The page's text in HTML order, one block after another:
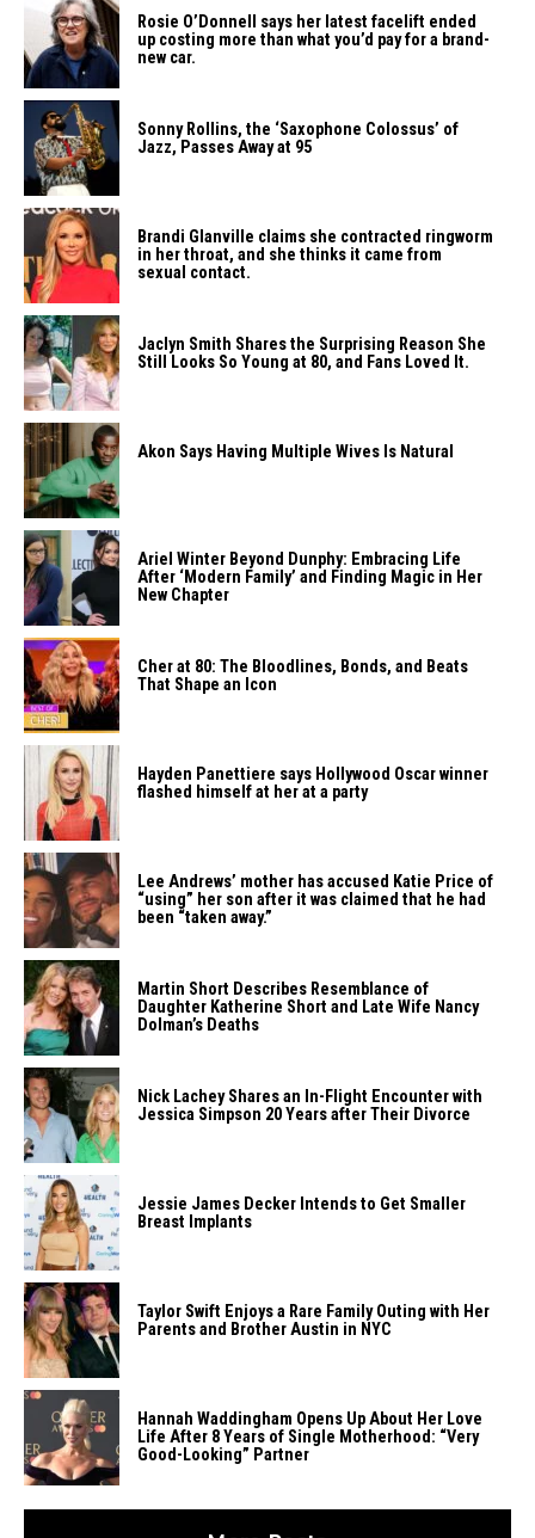
Rosie O’Donnell says her latest facelift ended
up costing more than what you’d pay for a brand-
new car.
Sonny Rollins, the ‘Saxophone Colossus’ of
Jazz, Passes Away at 95
Brandi Glanville claims she contracted ringworm
in her throat, and she thinks it came from
sexual contact.
Jaclyn Smith Shares the Surprising Reason She
Still Looks So Young at 80, and Fans Loved It.
Akon Says Having Multiple Wives Is Natural
Ariel Winter Beyond Dunphy: Embracing Life
After ‘Modern Family’ and Finding Magic in Her
New Chapter
Cher at 80: The Bloodlines, Bonds, and Beats
That Shape an Icon
Hayden Panettiere says Hollywood Oscar winner
flashed himself at her at a party
Lee Andrews’ mother has accused Katie Price of
“using” her son after it was claimed that he had
been “taken away.”
Martin Short Describes Resemblance of
Daughter Katherine Short and Late Wife Nancy
Dolman’s Deaths
Nick Lachey Shares an In-Flight Encounter with
Jessica Simpson 20 Years after Their Divorce
Jessie​‍​‌‍​‍‌​‍​‌‍​‍‌ James Decker Intends to Get Smaller
Breast ​‍​‌‍​‍‌​‍​‌‍​‍‌Implants
Taylor Swift Enjoys a Rare Family Outing with Her
Parents and Brother Austin in NYC
Hannah Waddingham Opens Up About Her Love
Life After 8 Years of Single Motherhood: “Very
Good-Looking” Partner